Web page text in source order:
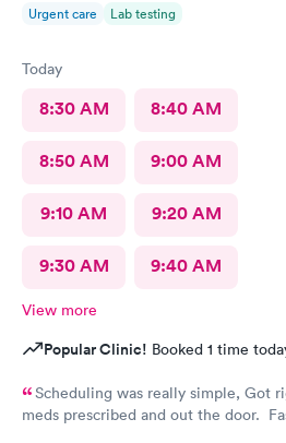
Urgent care Lab testing
Today
8:30 AM 8:40 AM
8:50 AM 9:00 AM
9:10 AM 9:20 AM
9:30 AM 9:40 AM
View more
Popular Clinic! Booked 1 time
Scheduling was really simple, Got
meds prescribed and out the door.